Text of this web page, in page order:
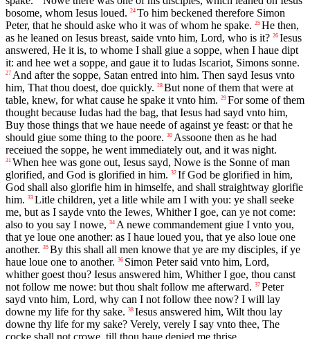
bosome, whom Iesus loued. 24 To him beckened therefore Simon
Peter, that he should aske who it was of whom he spake. 25 He then,
as he leaned on Iesus breast, saide vnto him, Lord, who is it? 26 Iesus
answered, He it is, to whome I shall giue a soppe, when I haue dipt
it: and hee wet a soppe, and gaue it to Iudas Iscariot, Simons sonne.
27 And after the soppe, Satan entred into him. Then sayd Iesus vnto
him, That thou doest, doe quickly. 28 But none of them that were at
table, knew, for what cause he spake it vnto him. 29 For some of them
thought because Iudas had the bag, that Iesus had sayd vnto him,
Buy those things that we haue neede of against ye feast: or that he
should giue some thing to the poore. 30 Assoone then as he had
receiued the soppe, he went immediately out, and it was night.
31 When hee was gone out, Iesus sayd, Nowe is the Sonne of man
glorified, and God is glorified in him. 32 If God be glorified in him,
God shall also glorifie him in himselfe, and shall straightway glorifie
him. 33 Litle children, yet a litle while am I with you: ye shall seeke
me, but as I sayde vnto the Iewes, Whither I goe, can ye not come:
also to you say I nowe, 34 A newe commandement giue I vnto you,
that ye loue one another: as I haue loued you, that ye also loue one
another. 35 By this shall all men knowe that ye are my disciples, if ye
haue loue one to another. 36 Simon Peter said vnto him, Lord,
whither goest thou? Iesus answered him, Whither I goe, thou canst
not follow me nowe: but thou shalt follow me afterward. 37 Peter
sayd vnto him, Lord, why can I not follow thee now? I will lay
downe my life for thy sake. 38 Iesus answered him, Wilt thou lay
downe thy life for my sake? Verely, verely I say vnto thee, The
cocke shall not crowe, till thou haue denied me thrise.